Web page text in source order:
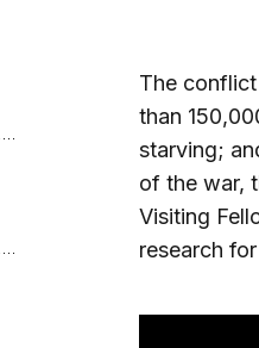
The conflict
than
starving;
of the war,
Visiting
research